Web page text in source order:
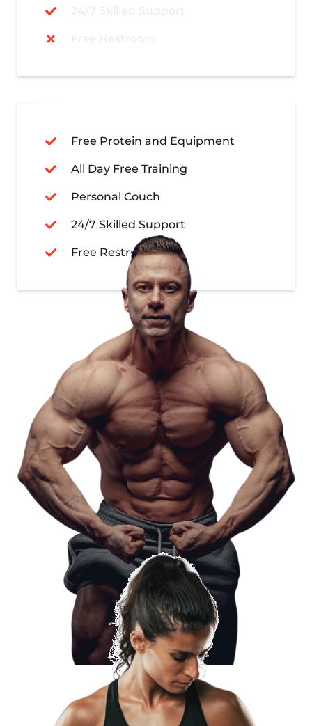
Free Protein and Equipment
All Day Free Training
Personal Couch
24/7 Skilled Support
Free Restroom